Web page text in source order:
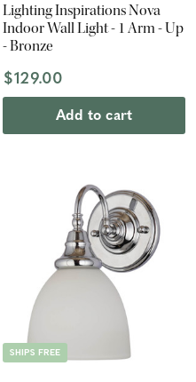
Lighting Inspirations Nova
Indoor Wall Light - 1 Arm - Up
- Bronze
$129.00
Add to cart
SHIPS FREE